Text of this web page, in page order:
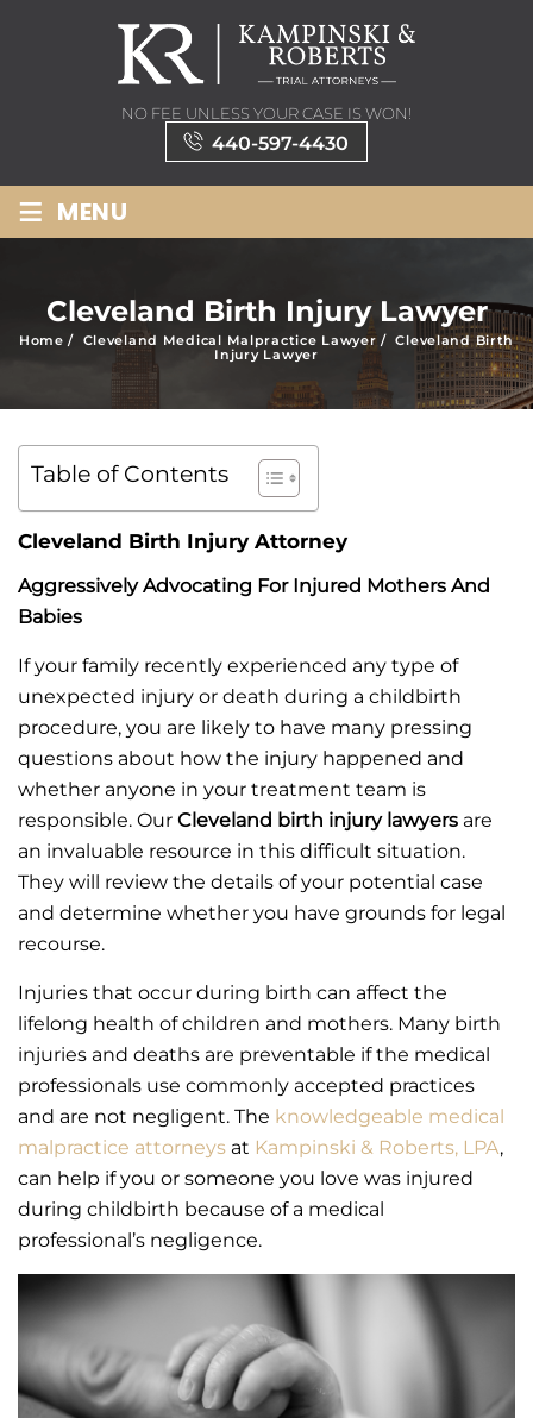
NO FEE UNLESS YOUR CASE IS WON!
440-597-4430
≡ MENU
Cleveland Birth Injury Lawyer
Home / Cleveland Medical Malpractice Lawyer /Cleveland Birth
Injury Lawyer
Table of Contents
Cleveland Birth Injury Attorney
Aggressively Advocating For Injured Mothers And
Babies
If your family recently experienced any type of
unexpected injury or death during a childbirth
procedure, you are likely to have many pressing
questions about how the injury happened and
whether anyone in your treatment team is
responsible. Our Cleveland birth injury lawyers are
an invaluable resource in this difficult situation.
They will review the details of your potential case
and determine whether you have grounds for legal
recourse.
Injuries that occur during birth can affect the
lifelong health of children and mothers. Many birth
injuries and deaths are preventable if the medical
professionals use commonly accepted practices
and are not negligent. The knowledgeable medical
malpractice attorneys at Kampinski & Roberts, LPA,
can help if you or someone you love was injured
during childbirth because of a medical
professional’s negligence.